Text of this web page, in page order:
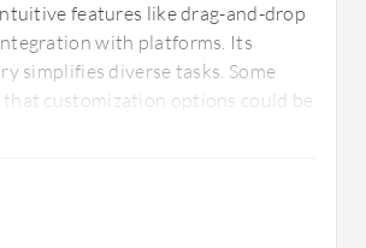
features like drag-and-drop
with platforms. Its
simplifies diverse tasks. Some
customization options could be
improvements to better